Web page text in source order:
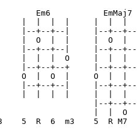
Em6
|--+--+--|     |--+--
|  O  |  |     |  O
|--+--+--|     |--+--
|  |  |  O     |  |  |
|--+--+--+     |--+--
O  |  O  |     O  |
|--+--+--|     |--+--
|  |  |  |     |  |  |
|--+--
|  |